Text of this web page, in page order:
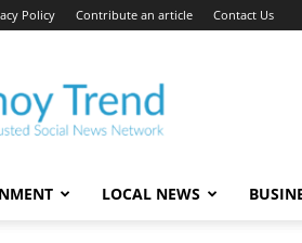
Policy Contribute an article Contact Us
LOCAL NEWS